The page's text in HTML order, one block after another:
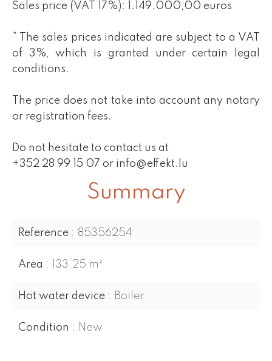
Sales price (VAT 17%): 1.149.000,00 euros
* The sales prices indicated are subject to a VAT
of 3%, which is granted under certain legal
conditions.
The price does not take into account any notary
or registration fees.
Do not hesitate to contact us at
+352 28 99 15 07 or info@effekt.lu
Summary
Reference 85356254
Area 133.25 m²
Hot water device Boiler
Condition New